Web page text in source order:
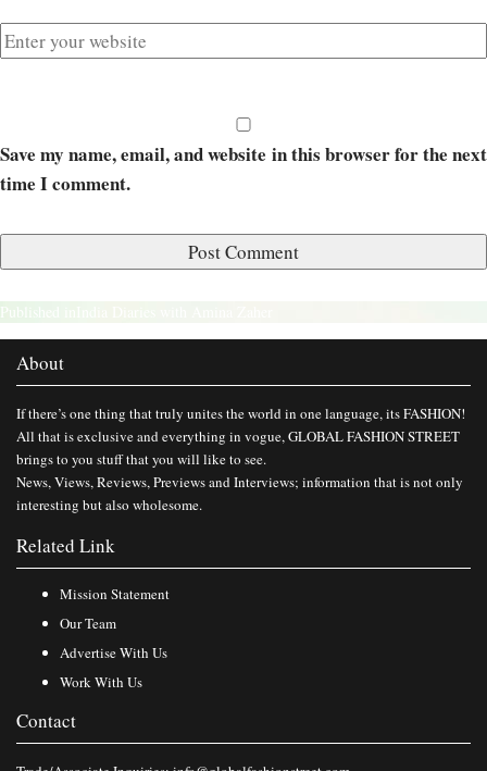
Save my name, email, and website in this browser for the next
time I comment.
Published in
About
If there’s one thing that truly unites the world in one language, its FASHION!
All that is exclusive and everything in vogue, GLOBAL FASHION STREET
brings to you stuff that you will like to see.
News, Views, Reviews, Previews and Interviews; information that is not only
interesting but also wholesome.
Related Link
Mission Statement
Our Team
Advertise With Us
Work With Us
Contact